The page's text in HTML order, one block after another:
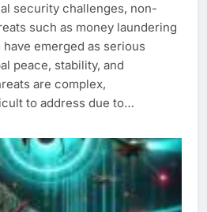
security challenges, non-
such as money laundering
emerged as serious
peace, stability, and
are complex,
to address due to…